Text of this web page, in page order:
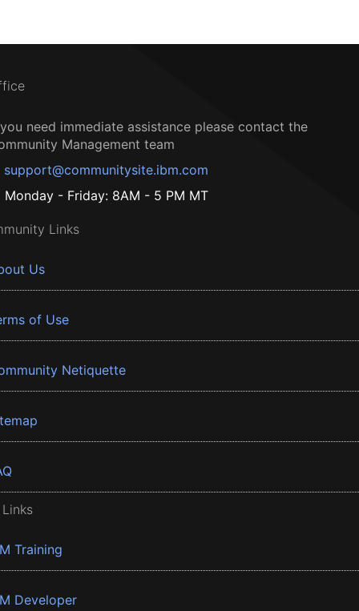
need immediate assistance please contact the
Management team
support@communitysite.ibm.com
Monday - Friday: 8AM - 5 PM MT
Links
Us
of Use
Netiquette
Training
Developer